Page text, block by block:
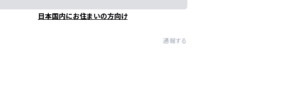
日本国内にお住まいの方向け
通報する